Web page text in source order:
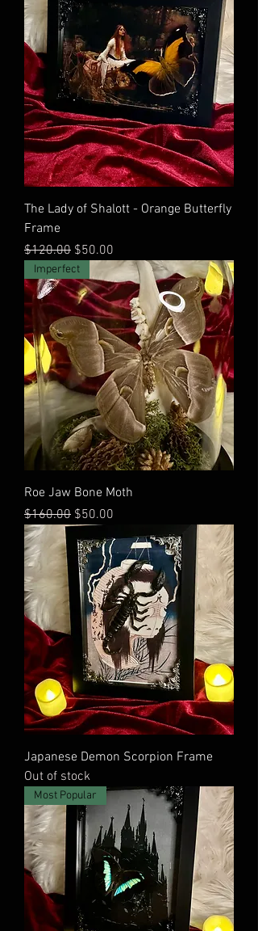
The Lady of Shalott - Orange Butterfly
Frame
Regular Price
$120.00 Sale Price
$50.00
Imperfect
Roe Jaw Bone Moth
Regular Price
$160.00 Sale Price
$50.00
Japanese Demon Scorpion Frame
Out of stock
Most Popular